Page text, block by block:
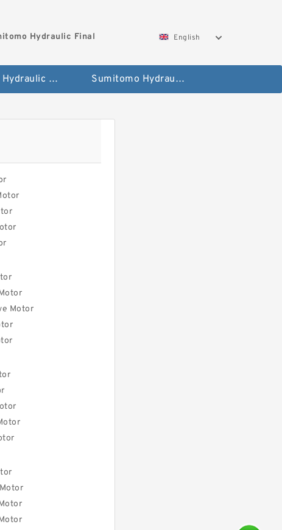
Hydraulic Final
English
Hitachi Hydraulic Fianla Drive Motor Sumitomo Hydraulic Final Drive Motor
Motor